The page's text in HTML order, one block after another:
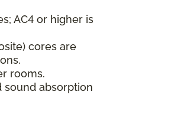
AC4 or higher is
cores are
rooms.
absorption